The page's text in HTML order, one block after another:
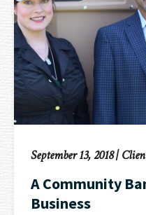
September 13, 2018|
A Community
Business